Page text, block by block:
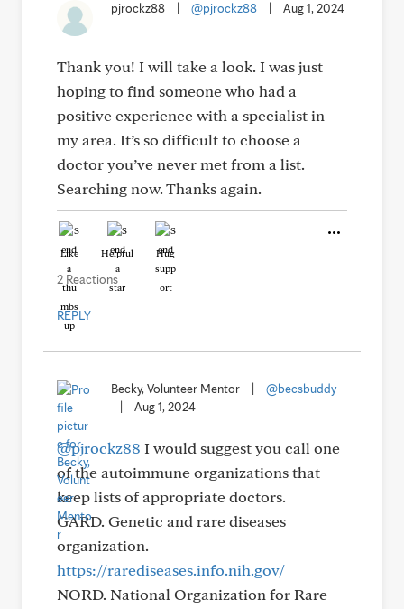
pjrockz88 @pjrockz88 Aug 1, 2024
Thank you! I will take a look. I was just
hoping to find someone who had a
positive experience with a specialist in
my area. It’s so difficult to choose a
doctor you’ve never met from a list.
Searching now. Thanks again.
Like Helpful Hug
2 Reactions
REPLY
Becky, Volunteer Mentor
@becsbuddy
Aug 1, 2024
@pjrockz88 I would suggest you call one
of the autoimmune organizations that
keep lists of appropriate doctors.
GARD. Genetic and rare diseases
organization.
https://rarediseases.info.nih.gov/
NORD. National Organization for Rare